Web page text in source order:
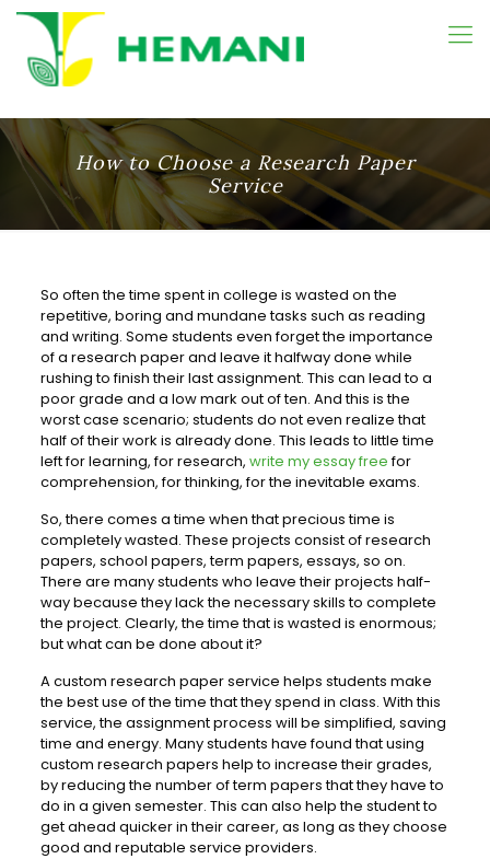
How to Choose a Research Paper
Service
So often the time spent in college is wasted on the
repetitive, boring and mundane tasks such as reading
and writing. Some students even forget the importance
of a research paper and leave it halfwaydone while
rushing to finish their last assignment. This can lead to a
poor grade and a low mark out of ten. And this is the
worst case scenario; students do not even realize that
half of their work is already done. This leads to little time
left for learning, for research, write my essay freefor
comprehension, for thinking, for the inevitable exams.
So, there comes a time when that precious time is
completely wasted. These projects consist of research
papers, school papers, term papers, essays, so on.
There are many students who leave their projects half-
way because they lack the necessary skills to complete
the project. Clearly, the time that is wasted is enormous;
but what can be done about it?
A custom research paper service helps students make
the best use of the time that they spend in class. With this
service, the assignment process will be simplified, saving
time and energy. Many students have found that using
custom research papers help to increase their grades,
by reducing the number of term papers that they have to
do in a given semester. This can also help the student to
get ahead quicker in their career, as long as they choose
good and reputable service providers.